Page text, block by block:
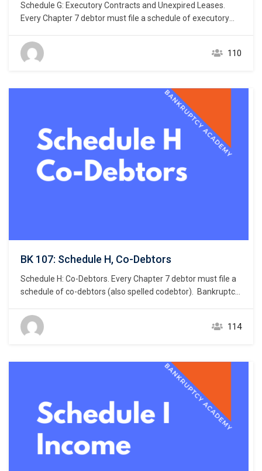
Schedule G: Executory Contracts and Unexpired Leases.
Every Chapter 7 debtor must file a schedule of executory
(1)(C). This chapter focuses on the listing of debtor’s
executory contracts and unexpired leases. What makes a110
BK 107: Schedule H, Co-Debtors
Schedule H: Co-Debtors. Every Chapter 7 debtor must file a
schedule of co-debtors (also spelled codebtor). Bankruptcy
debtor’s co-debtor. What constitutes a co-debtor? A co-
debtor is one or more persons or entities that is primarily 114